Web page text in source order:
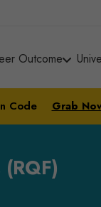
Outcome
Code Grab